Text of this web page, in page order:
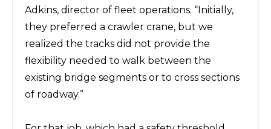
Adkins, director of fleet operations. “Initially,
they preferred a crawler crane, but we
realized the tracks did not provide the
flexibility needed to walk between the
existing bridge segments or to cross sections
of roadway.”